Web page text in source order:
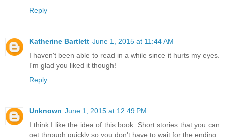
Reply
Katherine Bartlett June 1, 2015 at 11:44 AM
I haven't been able to read in a while since it hurts my eyes.
I'm glad you liked it though!
Reply
Unknown June 1, 2015 at 12:49 PM
I think I like the idea of this book. Short stories that you can
get through quickly so you don't have to wait for the ending.